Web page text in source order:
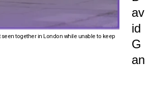
together in London while unable to keep
av
id
G
an